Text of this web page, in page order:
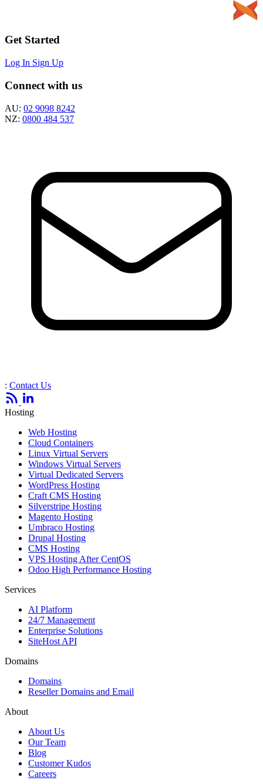
Get Started
Log In Sign Up
Connect with us
AU: 02 9098 8242
NZ: 0800 484 537
: Contact Us
Hosting
Web Hosting
Cloud Containers
Linux Virtual Servers
Windows Virtual Servers
Virtual Dedicated Servers
WordPress Hosting
Craft CMS Hosting
Silverstripe Hosting
Magento Hosting
Umbraco Hosting
Drupal Hosting
CMS Hosting
VPS Hosting After CentOS
Odoo High Performance Hosting
Services
AI Platform
24/7 Management
Enterprise Solutions
SiteHost API
Domains
Domains
Reseller Domains and Email
About
About Us
Our Team
Blog
Customer Kudos
Careers